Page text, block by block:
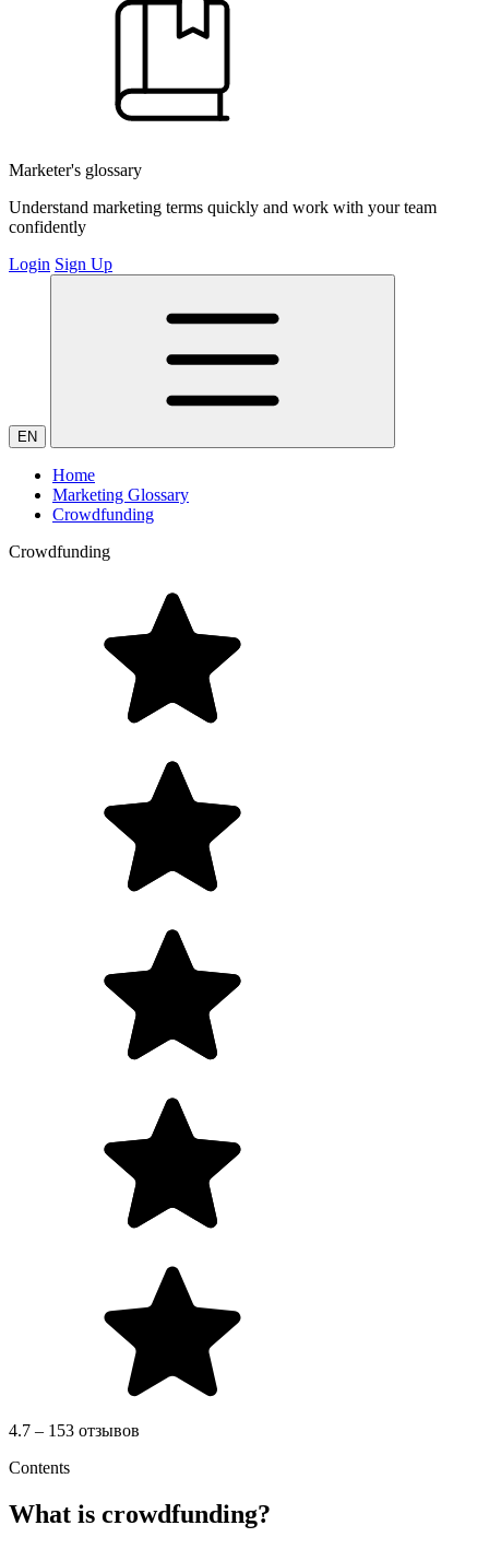
Marketer's glossary
Understand marketing terms quickly and work with your team
confidently
Login Sign Up
EN
Home
Marketing Glossary
Crowdfunding
Crowdfunding
4.7 – 153 отзывов
Contents
What is crowdfunding?